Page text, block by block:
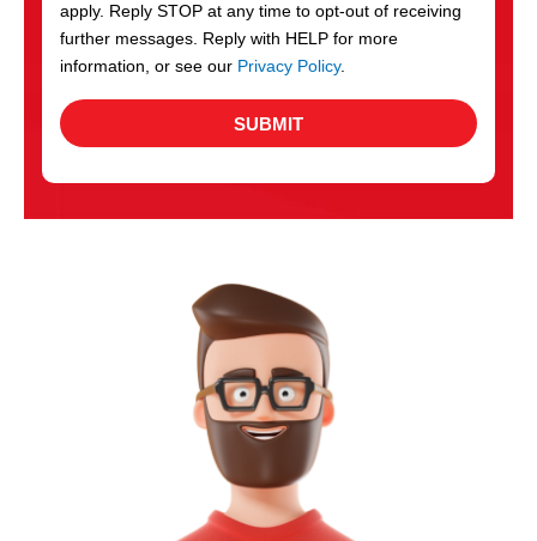
apply. Reply STOP at any time to opt-out of receiving
further messages. Reply with HELP for more
information, or see our Privacy Policy.
SUBMIT